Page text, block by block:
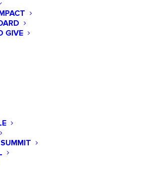
GIVE
50% of
Yet,
up less than
of the nation’s
workforce.
6, girls start believing they
or capable enough.